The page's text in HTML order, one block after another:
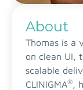
About
Thomas is a
on clean UI,
scalable
CLINIGMA®,